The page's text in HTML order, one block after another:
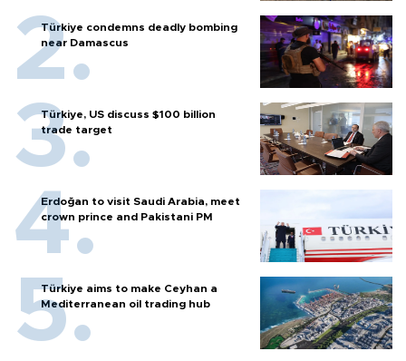
Türkiye condemns deadly bombing
near Damascus
Türkiye, US discuss $100 billion
trade target
Erdoğan to visit Saudi Arabia, meet
crown prince and Pakistani PM
Türkiye aims to make Ceyhan a
Mediterranean oil trading hub